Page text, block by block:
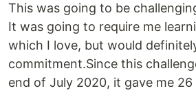
This was going to be
It was going to require me
which I love, but would
commitment.Since this
end of July 2020, it gave me 26